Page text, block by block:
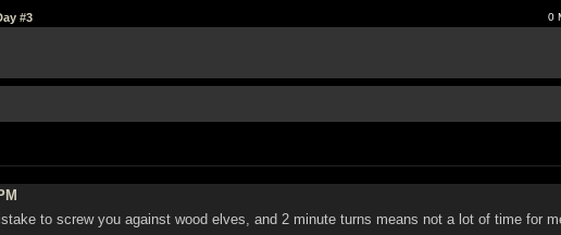
#3 0
to screw you against wood elves, and 2 minute turns means not a lot of time for